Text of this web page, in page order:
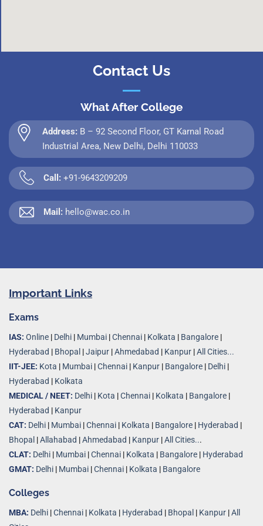
Contact Us
What After College
Address: B – 92 Second Floor, GT Karnal Road
Industrial Area, New Delhi, Delhi 110033
Call: +91-9643209209
Mail: hello@wac.co.in
Important Links
Exams
IAS: Online | Delhi | Mumbai |Chennai | Kolkata | Bangalore |
Hyderabad | Bhopal |Jaipur |Ahmedabad | Kanpur |All Cities...
IIT-JEE: Kota | Mumbai |Chennai | Kanpur | Bangalore | Delhi |
Hyderabad | Kolkata
MEDICAL / NEET: Delhi | Kota |Chennai | Kolkata | Bangalore |
Hyderabad | Kanpur
CAT: Delhi | Mumbai |Chennai | Kolkata | Bangalore | Hyderabad |
Bhopal |Allahabad |Ahmedabad | Kanpur |All Cities...
CLAT: Delhi | Mumbai |Chennai | Kolkata | Bangalore | Hyderabad
GMAT: Delhi | Mumbai |Chennai | Kolkata | Bangalore
Colleges
MBA: Delhi |Chennai | Kolkata | Hyderabad | Bhopal | Kanpur |All